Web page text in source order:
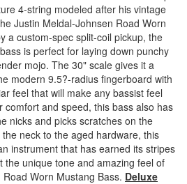
4-string modeled after his vintage
Justin Meldal-Johnsen Road Worn
a custom-spec split-coil pickup, the
is perfect for laying down punchy
mojo. The 30" scale gives it a
modern 9.5?-radius fingerboard with
feel that will make any bassist feel
comfort and speed, this bass also has
nicks and picks scratches on the
neck to the aged hardware, this
instrument that has earned its stripes
the unique tone and amazing feel of
Worn Mustang Bass. Deluxe